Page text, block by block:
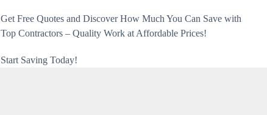
Get Free Quotes and Discover How Much You Can Save with
Top Contractors – Quality Work at Affordable Prices!
Start Saving Today!